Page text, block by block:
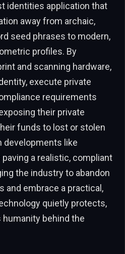
identities application that
away from archaic,
seed phrases to modern,
profiles. By
and scanning hardware,
execute private
requirements
their private
funds to lost or stolen
developments like
a realistic, compliant
the industry to abandon
and embrace a practical,
quietly protects,
behind the